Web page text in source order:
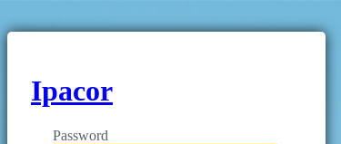
Ipacor
Password